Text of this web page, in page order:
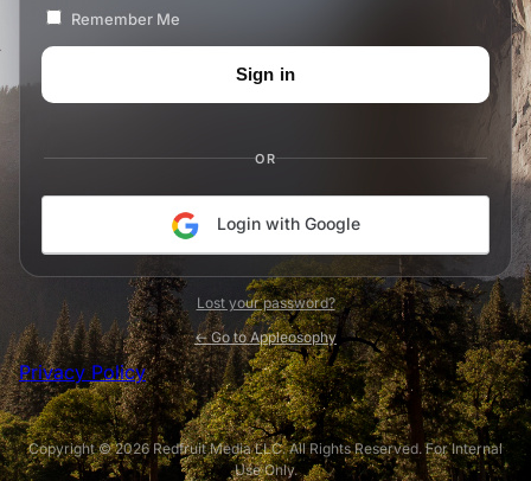
Remember Me
OR
Login with Google
Lost your password?
← Go to Appleosophy
Privacy Policy
Copyright © 2026 Redfruit Media LLC. All Rights Reserved. For Internal
Use Only.